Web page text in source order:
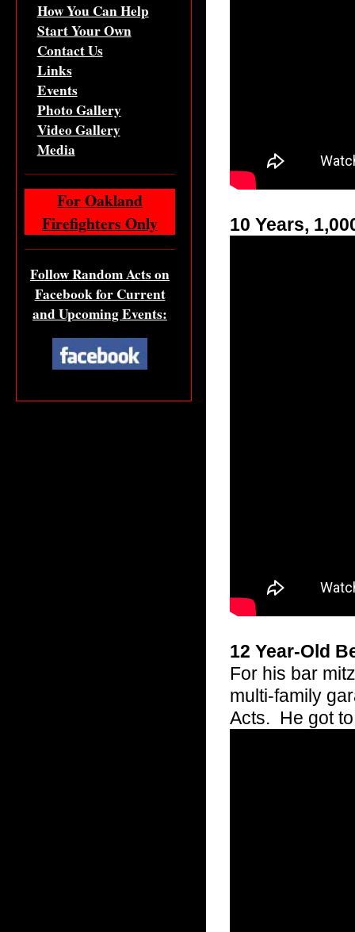
10 Years,
12 Year-Old
For his bar
multi-family
Acts. He got
How You Can Help
Start Your Own
Contact Us
Links
Events
Photo Gallery
Video Gallery
Media
For Oakland
Firefighters Only
Follow Random Acts on
Facebook for Current
and Upcoming Events: